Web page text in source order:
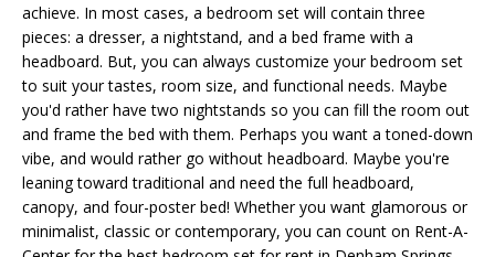
achieve. In most cases, a bedroom set will contain three
pieces: a dresser, a nightstand, and a bed frame with a
headboard. But, you can always customize your bedroom set
to suit your tastes, room size, and functional needs. Maybe
you'd rather have two nightstands so you can fill the room out
and frame the bed with them. Perhaps you want a toned-down
vibe, and would rather go without headboard. Maybe you're
leaning toward traditional and need the full headboard,
canopy, and four-poster bed! Whether you want glamorous or
minimalist, classic or contemporary, you can count on Rent-A-